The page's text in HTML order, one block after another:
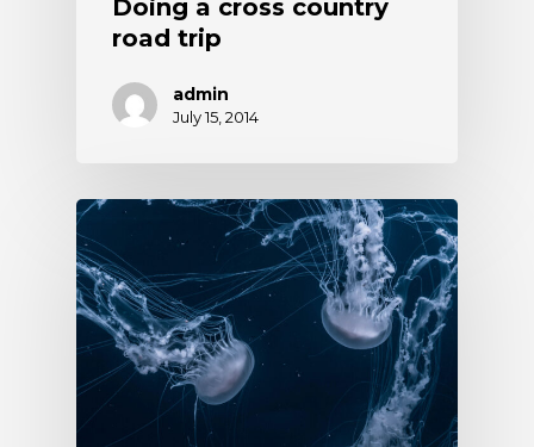
Doing a cross country
road trip
admin
July 15, 2014